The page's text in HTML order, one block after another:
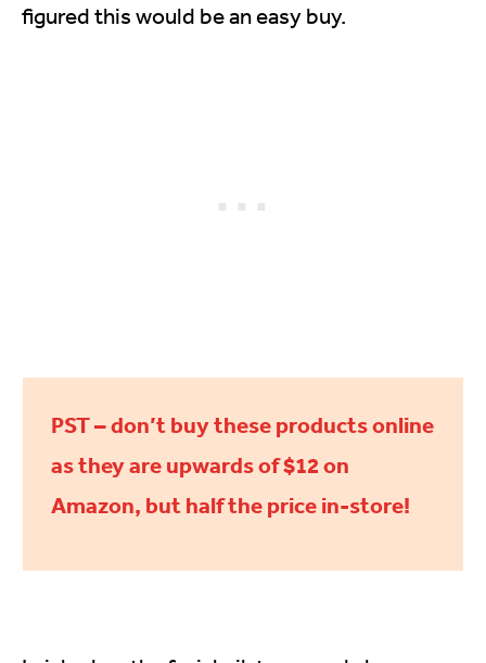
figured this would be an easy buy.
PST – don’t buy these products online
as they are upwards of $12 on
Amazon, but half the price in-store!